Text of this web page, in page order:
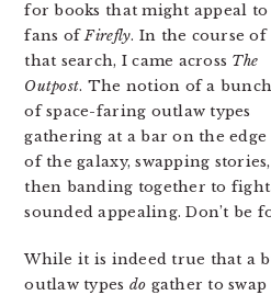
for books that might appeal to
fans ofFirefly. In the course of
that search, I came across The
Outpost. The notion of a bunch
of space-faring outlaw types
gathering at a bar on the edge
of the galaxy, swapping stories,
then banding together to
sounded appealing. Don’t be
While it is indeed true that a
outlaw types do gather to